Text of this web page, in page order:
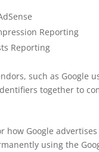
Reporting
Reporting
such as Google
together to
how Google
using the